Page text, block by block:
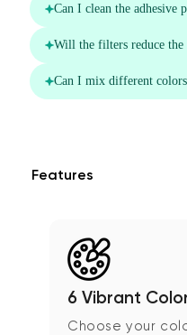
Features
6 Vibrant
Choose your